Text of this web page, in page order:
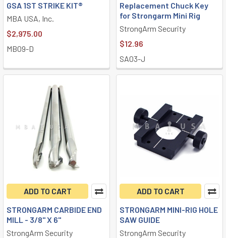
GSA 1ST STRIKE KIT®
MBA USA, Inc.
$2,975.00
MB09-D
Replacement Chuck Key
for Strongarm Mini Rig
StrongArm Security
$12.96
SA03-J
ADD TO CART
STRONGARM CARBIDE END
MILL - 3/8" X 6"
StrongArm Security
ADD TO CART
STRONGARM MINI-RIG HOLE
SAW GUIDE
StrongArm Security